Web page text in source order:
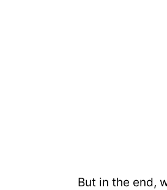
But in the end,